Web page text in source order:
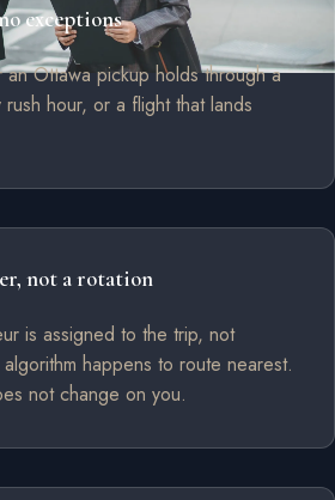
exceptions
Ottawa pickup holds through a
hour, or a flight that lands
not a rotation
is assigned to the trip, not
happens to route nearest.
not change on you.